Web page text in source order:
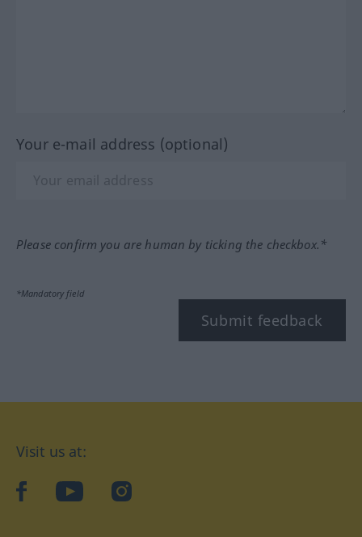
Your e-mail address (optional)
Please confirm you are human by ticking the checkbox.*
*Mandatory field
Submit feedback
Visit us at:
facebookYouTubeInstagram